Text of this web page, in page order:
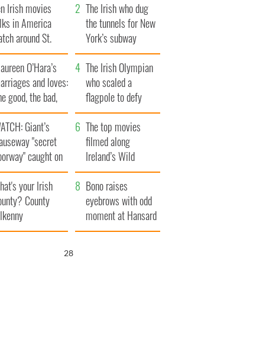
Irish movies
in America
around St.
Day
The Irish who dug
the tunnels for New
York’s subway
system
O’Hara’s
and loves:
good, the bad,
the ugly
The Irish Olympian
who scaled a
flagpole to defy
Britain
Giant’s
"secret
caught on
The top movies
filmed along
Ireland’s Wild
Atlantic Way
your Irish
County
Bono raises
eyebrows with odd
moment at Hansard
funeral
27